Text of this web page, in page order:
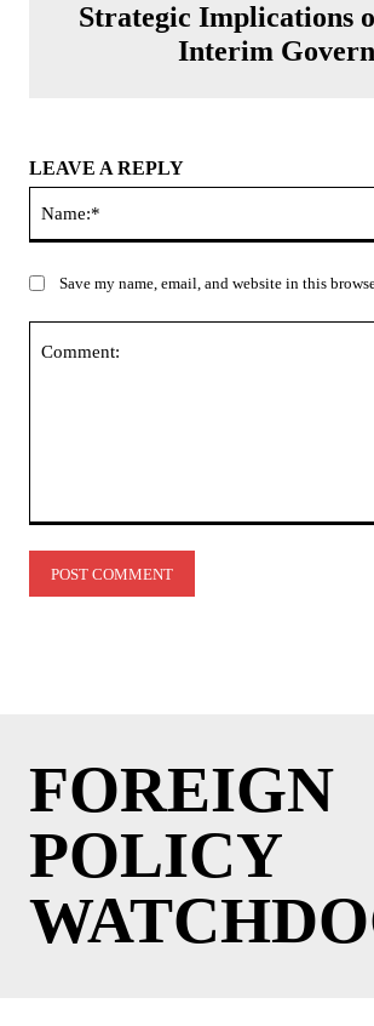
Strategic Implications
Interim
LEAVE A REPLY
Save my name, email, and website in this
FOREIGN
POLICY